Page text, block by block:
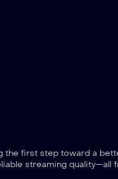
the first step toward a
streaming quality—all